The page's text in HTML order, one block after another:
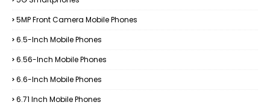
5MP Front Camera Mobile Phones
6.5-Inch Mobile Phones
6.56-Inch Mobile Phones
6.6-Inch Mobile Phones
6.71 Inch Mobile Phones